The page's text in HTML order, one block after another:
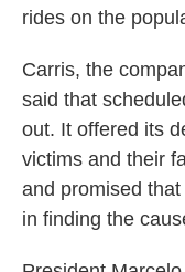
rides on the
Carris, the
said that
out. It offered its
victims and their
and promised
in finding the